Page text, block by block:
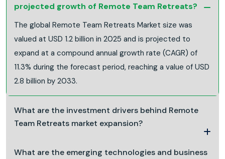
projected growth of Remote Team Retreats?
The global Remote Team Retreats Market size was
valued at USD 1.2 billion in 2025 and is projected to
expand at a compound annual growth rate (CAGR) of
11.3% during the forecast period, reaching a value of USD
2.8 billion by 2033.
What are the investment drivers behind Remote
Team Retreats market expansion?
What are the emerging technologies and business